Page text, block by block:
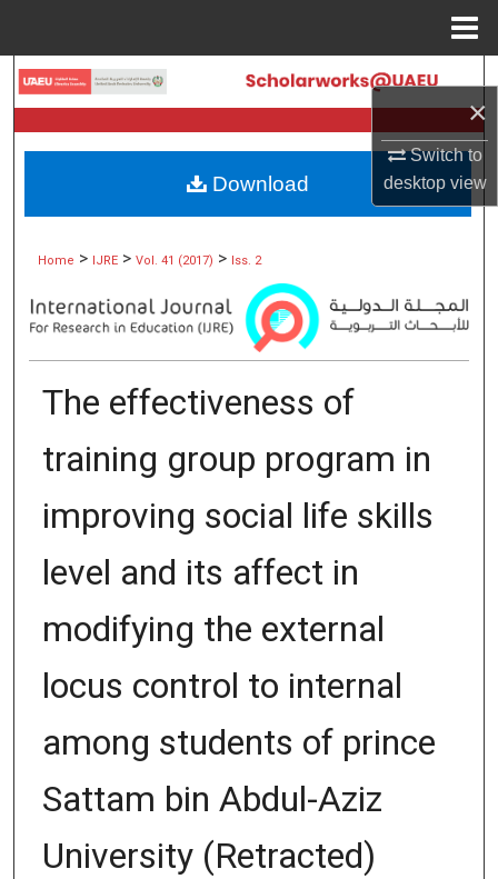
×
Switch to
desktopview
Search
Browse Collections
My Account
Digital Commons Network™
Home > IJRE > Vol. 41 (2017) > Iss. 2
The effectiveness of
training group program in
improving social life skills
level and its affect in
modifying the external
locus control to internal
among students of prince
Sattam bin Abdul-Aziz
University (Retracted)
Download